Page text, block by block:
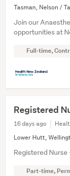
Tasman, Nelson /
Join our
opportunities at
Full-time,
Registered
16 days ago
Lower Hutt,
Registered
Part-time,